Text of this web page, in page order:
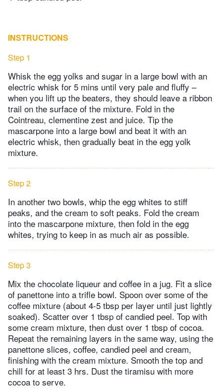
INSTRUCTIONS
Step 1
Whisk the egg yolks and sugar in a large bowl with an
electric whisk for 5 mins until very pale and fluffy –
when you lift up the beaters, they should leave a ribbon
trail on the surface of the mixture. Fold in the
Cointreau, clementine zest and juice. Tip the
mascarpone into a large bowl and beat it with an
electric whisk, then gradually beat in the egg yolk
mixture.
Step 2
In another two bowls, whip the egg whites to stiff
peaks, and the cream to soft peaks. Fold the cream
into the mascarpone mixture, then fold in the egg
whites, trying to keep in as much air as possible.
Step 3
Mix the chocolate liqueur and coffee in a jug. Fit a slice
of panettone into a trifle bowl. Spoon over some of the
coffee mixture (about 4-5 tbsp per layer until just lightly
soaked). Scatter over 1 tbsp of candied peel. Top with
some cream mixture, then dust over 1 tbsp of cocoa.
Repeat the remaining layers in the same way, using the
panettone slices, coffee, candied peel and cream,
finishing with the cream mixture. Smooth the top and
chill for at least 3 hrs. Dust the tiramisu with more
cocoa to serve.